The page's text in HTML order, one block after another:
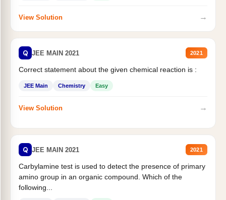
View Solution →
Q JEE MAIN 2021 2021
Correct statement about the given chemical reaction is :
JEE Main Chemistry Easy
View Solution →
Q JEE MAIN 2021 2021
Carbylamine test is used to detect the presence of primary
amino group in an organic compound. Which of the
following...